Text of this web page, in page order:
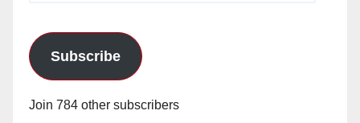
Subscribe
Join 784 other subscribers